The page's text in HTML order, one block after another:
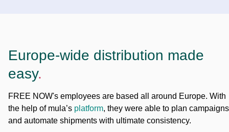
Europe-wide distribution made
easy.
FREE NOW's employees are based all around Europe. With
the help of mula’s platform, they were able to plan campaigns
and automate shipments with ultimate consistency.